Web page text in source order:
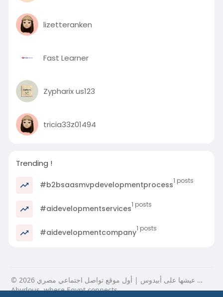
lizetteranken
Fast Learner
Zypharix us123
tricia33z01494
Trending !
#b2bsaasmvpdevelopmentprocess1 posts
#aidevelopmentservices1 posts
#aidevelopmentcompany1 posts
© 2026 عيشها على أبيدوس | أول موقع تواصل اجتماعي مصري …
Abydous, where Egypt connects.